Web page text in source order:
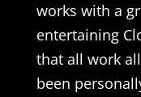
works with a
entertaining
that all work
been